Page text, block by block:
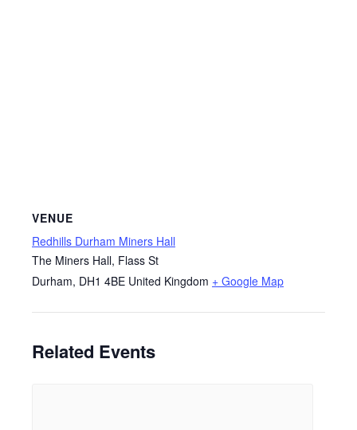
VENUE
Redhills Durham Miners Hall
The Miners Hall, Flass St
Durham, DH1 4BE United Kingdom + Google Map
Related Events